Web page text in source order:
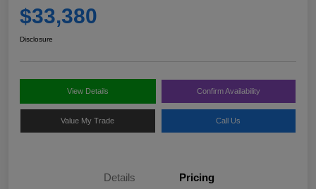
$33,380
Disclosure
View Details Confirm Availability
Value My Trade Call Us
Details Pricing